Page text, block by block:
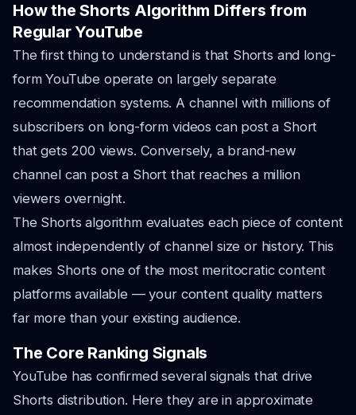
How the Shorts Algorithm Differs from
Regular YouTube
The first thing to understand is that Shorts and long-
form YouTube operate on largely separate
recommendation systems. A channel with millions of
subscribers on long-form videos can post a Short
that gets 200 views. Conversely, a brand-new
channel can post a Short that reaches a million
viewers overnight.
The Shorts algorithm evaluates each piece of content
almost independently of channel size or history. This
makes Shorts one of the most meritocratic content
platforms available — your content quality matters
far more than your existing audience.
The Core Ranking Signals
YouTube has confirmed several signals that drive
Shorts distribution. Here they are in approximate